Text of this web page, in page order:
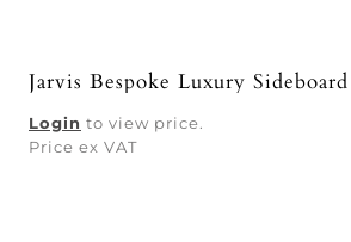
Jarvis Bespoke Luxury Sideboard
Login to view price.
Price ex VAT